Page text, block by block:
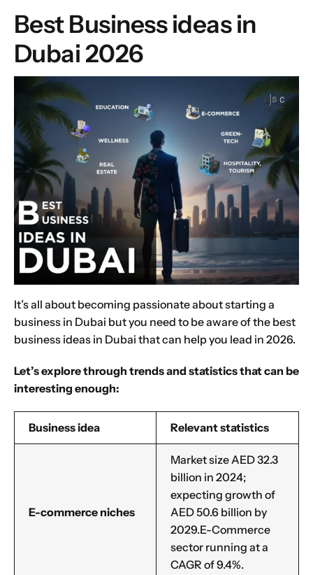
Best Business ideas in
Dubai 2026
It’s all about becoming passionate about starting a
business in Dubai but you need to be aware of the best
business ideas in Dubai that can help you lead in 2026.
Let’s explore through trends and statistics that can be
interesting enough:
Business idea Relevant statistics
E-commerce niches
Market size AED 32.3
billion in 2024;
expecting growth of
AED 50.6 billion by
2029.E-Commerce
sector running at a
CAGR of 9.4%.